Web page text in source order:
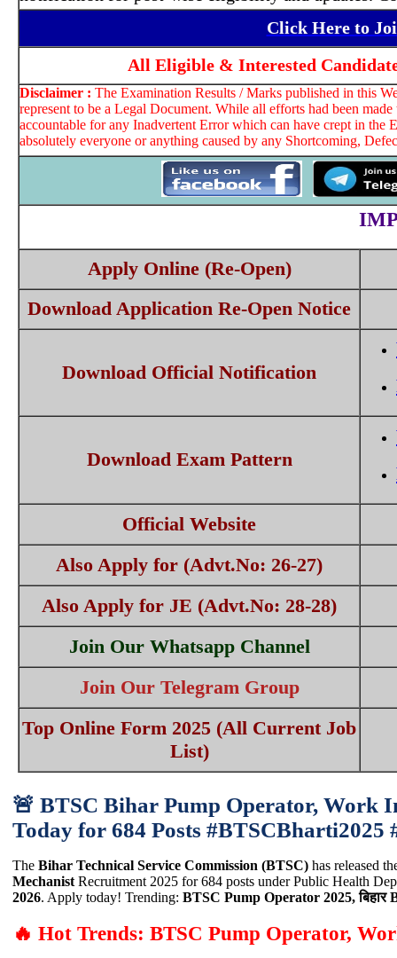
Click Here to
All Eligible & Interested
Disclaimer : The Examination Results / Marks published in this
represent to be a Legal Document. While all efforts had been
accountable for any Inadvertent Error which can have crept in the
absolutely everyone or anything caused by any Shortcoming,
Apply Online (Re-Open)
Download Application Re-Open Notice
Download Official Notification
Download Exam Pattern
Official Website
Also Apply for (Advt.No: 26-27)
Also Apply for JE (Advt.No: 28-28)
Join Our Whatsapp Channel
Join Our Telegram Group
Top Online Form 2025 (All Current Job
List)
🚨 BTSC Bihar Pump Operator, Work
Today for 684 Posts
The Bihar Technical Service Commission (BTSC) has released
Mechanist Recruitment 2025 for 684 posts under Public Health
2026. Apply today! Trending: BTSC Pump Operator 2025, बिहार
🔥 Hot Trends: BTSC Pump Operator,